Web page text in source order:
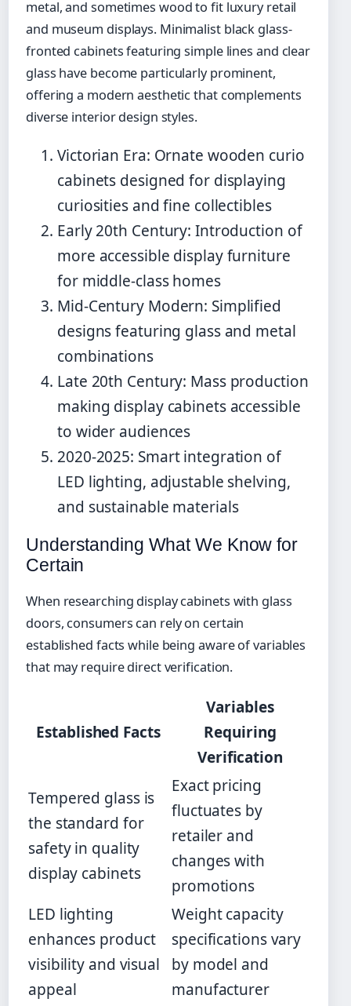
metal, and sometimes wood to fit luxury retail
and museum displays. Minimalist black glass-
fronted cabinets featuring simple lines and clear
glass have become particularly prominent,
offering a modern aesthetic that complements
diverse interior design styles.
Victorian Era: Ornate wooden curio
cabinets designed for displaying
curiosities and fine collectibles
Early 20th Century: Introduction of
more accessible display furniture
for middle-class homes
Mid-Century Modern: Simplified
designs featuring glass and metal
combinations
Late 20th Century: Mass production
making display cabinets accessible
to wider audiences
2020-2025: Smart integration of
LED lighting, adjustable shelving,
and sustainable materials
Understanding What We Know for
Certain
When researching display cabinets with glass
doors, consumers can rely on certain
established facts while being aware of variables
that may require direct verification.
Established Facts
Variables
Requiring
Verification
Tempered glass is
the standard for
safety in quality
display cabinets
Exact pricing
fluctuates by
retailer and
changes with
promotions
LED lighting
enhances product
visibility and visual
appeal
Weight capacity
specifications vary
by model and
manufacturer